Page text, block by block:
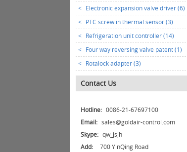
< Electronic expansion valve driver (6)
< PTC screw in thermal sensor (3)
< Refrigeration unit controller (14)
< Four way reversing valve patent (1)
< Rotalock adapter (3)
Contact Us
Hotline: 0086-21-67697100
Email: sales@goldair-control.com
Skype: qw_jsjh
Add:
700 YinQing Road